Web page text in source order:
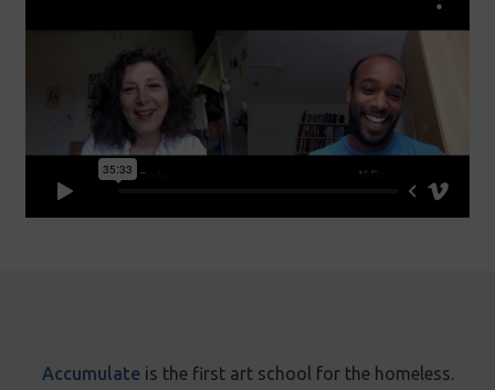
Accumulateis the first art school for the homeless.